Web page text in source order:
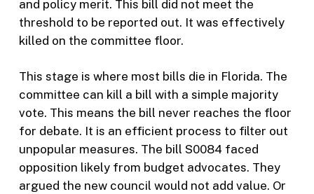
and policy merit. This bill did not meet the
threshold to be reported out. It was effectively
killed on the committee floor.
This stage is where most bills die in Florida. The
committee can kill a bill with a simple majority
vote. This means the bill never reaches the floor
for debate. It is an efficient process to filter out
unpopular measures. The bill S0084 faced
opposition likely from budget advocates. They
argued the new council would not add value. Or